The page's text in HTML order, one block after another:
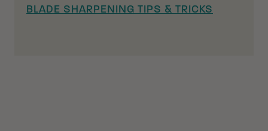
BLADE SHARPENING TIPS & TRICKS